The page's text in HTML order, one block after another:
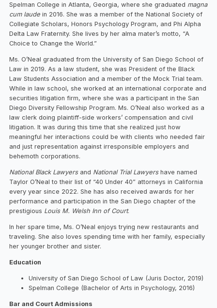
Spelman College in Atlanta, Georgia, where she graduated magna
cum laude in 2016. She was a member of the National Society of
Collegiate Scholars, Honors Psychology Program, and Phi Alpha
Delta Law Fraternity. She lives by her alma mater’s motto, “A
Choice to Change the World.”
Ms. O’Neal graduated from the University of San Diego School of
Law in 2019. As a law student, she was President of the Black
Law Students Association and a member of the Mock Trial team.
While in law school, she worked at an international corporate and
securities litigation firm, where she was a participant in the San
Diego Diversity Fellowship Program. Ms. O’Neal also worked as a
law clerk doing plaintiff-side workers’ compensation and civil
litigation. It was during this time that she realized just how
meaningful her interactions could be with clients who needed fair
and just representation against irresponsible employers and
behemoth corporations.
National Black Lawyersand National Trial Lawyershave named
Taylor O’Neal to their list of “40 Under 40” attorneys in California
every year since 2022. She has also received awards for her
performance and participation in the San Diego chapter of the
prestigious Louis M. Welsh Inn of Court.
In her spare time, Ms. O’Neal enjoys trying new restaurants and
traveling. She also loves spending time with her family, especially
her younger brother and sister.
Education
University of San Diego School of Law (Juris Doctor, 2019)
Spelman College (Bachelor of Arts in Psychology, 2016)
Bar and Court Admissions